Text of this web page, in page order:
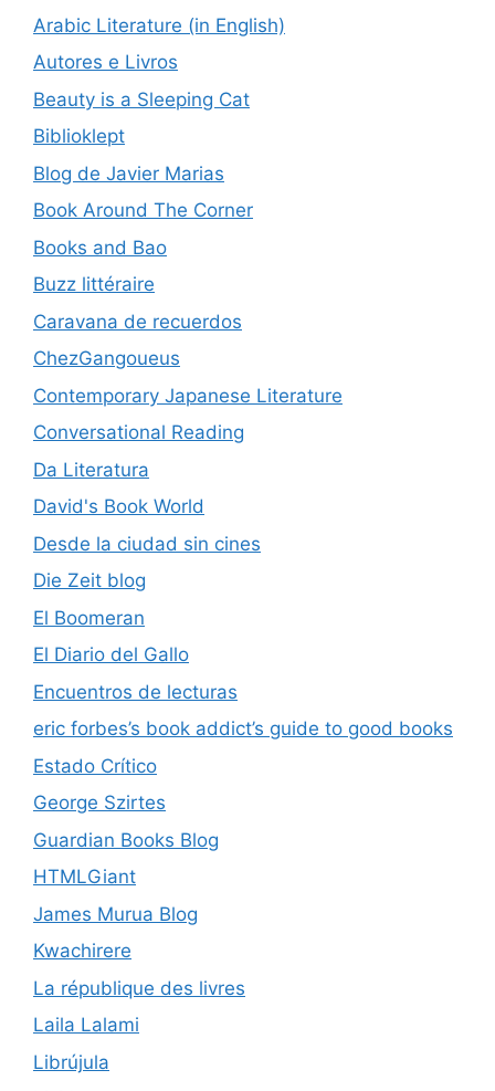
Arabic Literature (in English)
Autores e Livros
Beauty is a Sleeping Cat
Biblioklept
Blog de Javier Marias
Book Around The Corner
Books and Bao
Buzz littéraire
Caravana de recuerdos
ChezGangoueus
Contemporary Japanese Literature
Conversational Reading
Da Literatura
David's Book World
Desde la ciudad sin cines
Die Zeit blog
El Boomeran
El Diario del Gallo
Encuentros de lecturas
eric forbes’s book addict’s guide to good books
Estado Crítico
George Szirtes
Guardian Books Blog
HTMLGiant
James Murua Blog
Kwachirere
La république des livres
Laila Lalami
Librújula